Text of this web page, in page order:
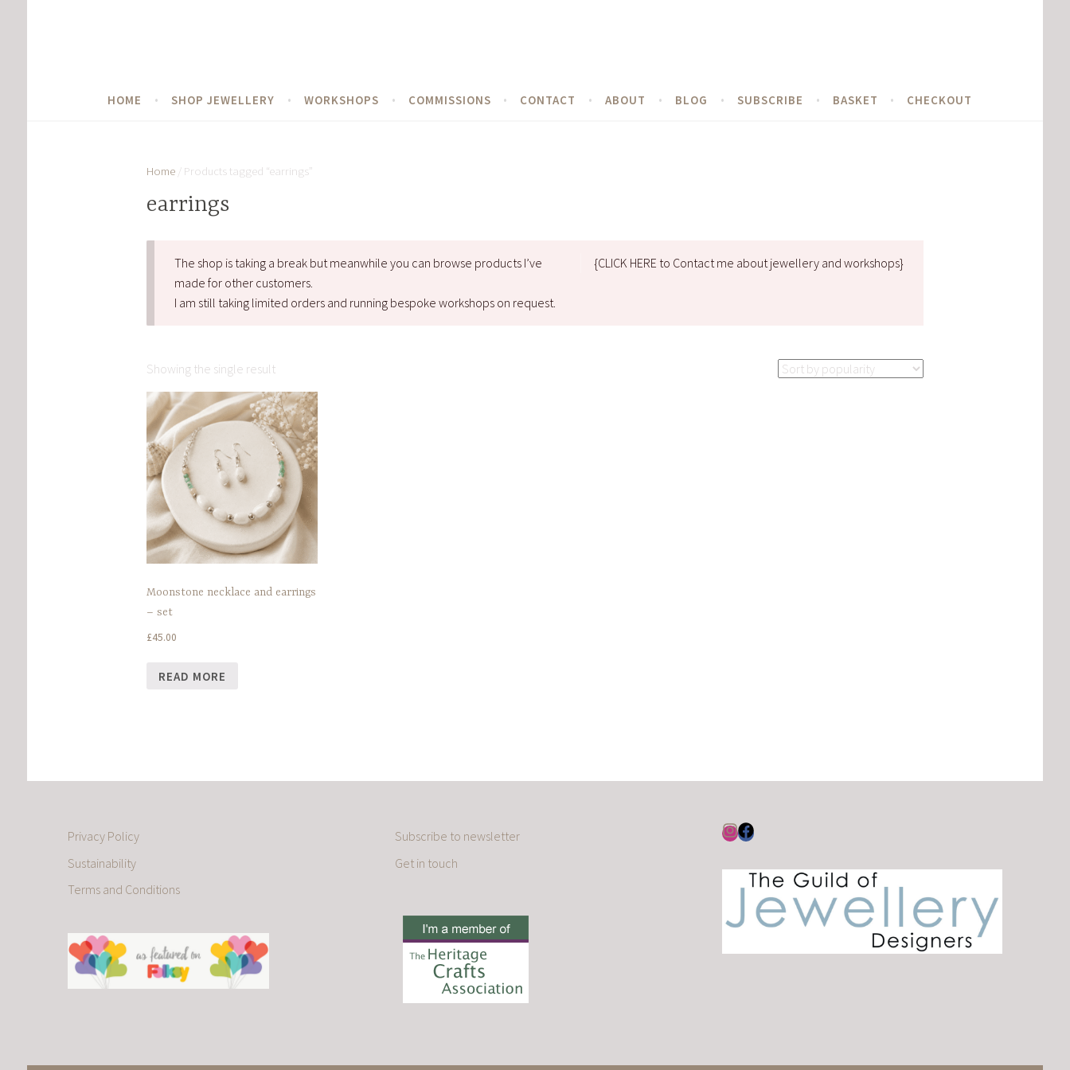
HOME SHOP JEWELLERY WORKSHOPS COMMISSIONS CONTACT ABOUT BLOG SUBSCRIBE BASKET CHECKOUT
Home/ Products tagged “earrings”
earrings
{CLICK HERE to Contact me about jewellery and workshops}
The shop is taking a break but meanwhile you can browse products I’ve
made for other customers.
I am still taking limited orders and running bespoke workshops on request.
Showing the single result
Moonstone necklace and earrings
– set
£45.00
READ MORE
Privacy Policy
Sustainability
Terms and Conditions
Subscribe to newsletter
Get in touch